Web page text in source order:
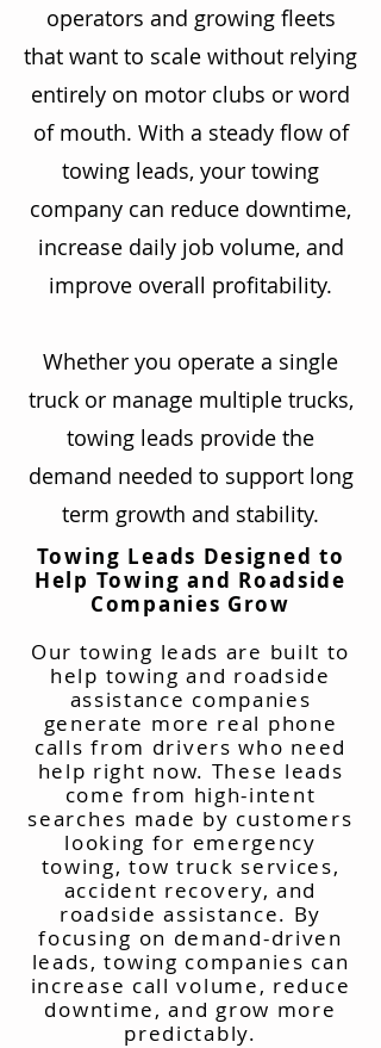
operators and growing fleets
that want to scale without relying
entirely on motor clubs or word
of mouth. With a steady flow of
towing leads, your towing
company can reduce downtime,
increase daily job volume, and
improve overall profitability.
Whether you operate a single
truck or manage multiple trucks,
towing leads provide the
demand needed to support long
term growth and stability.
Towing Leads Designed to
Help Towing and Roadside
Companies Grow
Our towing leads are built to
help towing and roadside
assistance companies
generate more real phone
calls from drivers who need
help right now. These leads
come from high-intent
searches made by customers
looking for emergency
towing, tow truck services,
accident recovery, and
roadside assistance. By
focusing on demand-driven
leads, towing companies can
increase call volume, reduce
downtime, and grow more
predictably.